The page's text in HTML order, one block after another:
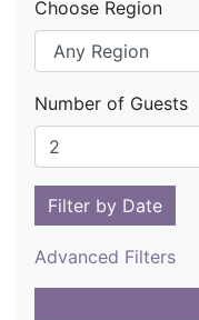
Choose Region
Number of Guests
Filter by Date
Advanced Filters